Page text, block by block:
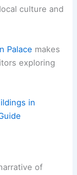
culture and
Palace makes
exploring
in
of